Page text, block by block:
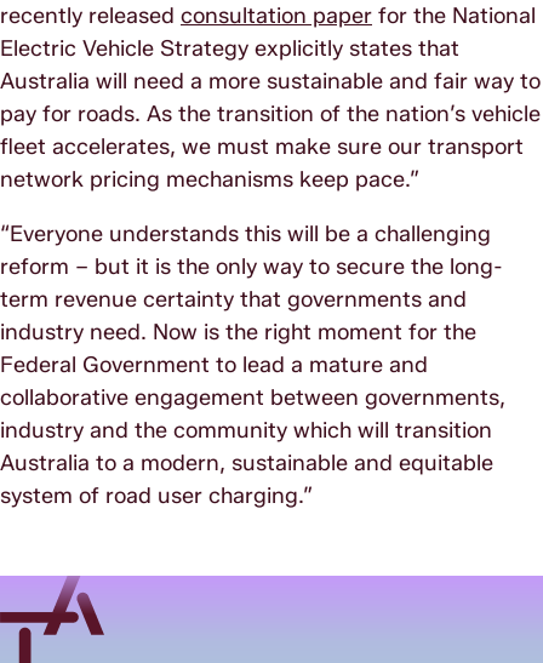
recently released consultation paper for the National
Electric Vehicle Strategy explicitly states that
Australia will need a more sustainable and fair way to
pay for roads. As the transition of the nation’s vehicle
fleet accelerates, we must make sure our transport
network pricing mechanisms keep pace.”
“Everyone understands this will be a challenging
reform – but it is the only way to secure the long-
term revenue certainty that governments and
industry need. Now is the right moment for the
Federal Government to lead a mature and
collaborative engagement between governments,
industry and the community which will transition
Australia to a modern, sustainable and equitable
system of road user charging.”